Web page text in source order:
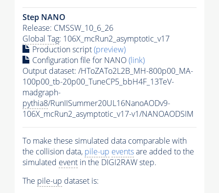
Step NANO
Release: CMSSW_10_6_26
Global Tag: 106X_mcRun2_asymptotic_v17
Production script(preview)
Configuration file for NANO(link)
Output dataset: /HToZATo2L2B_MH-800p00_MA-
100p00_tb-20p00_TuneCP5_bbH4F_13TeV-
madgraph-
pythia8/RunIISummer20UL16NanoAODv9-
106X_mcRun2_asymptotic_v17-v1/NANOAODSIM
To make these simulated data comparable with
the collision data, pile-up eventsare added to the
simulated event in the DIGI2RAW step.
The pile-up dataset is: